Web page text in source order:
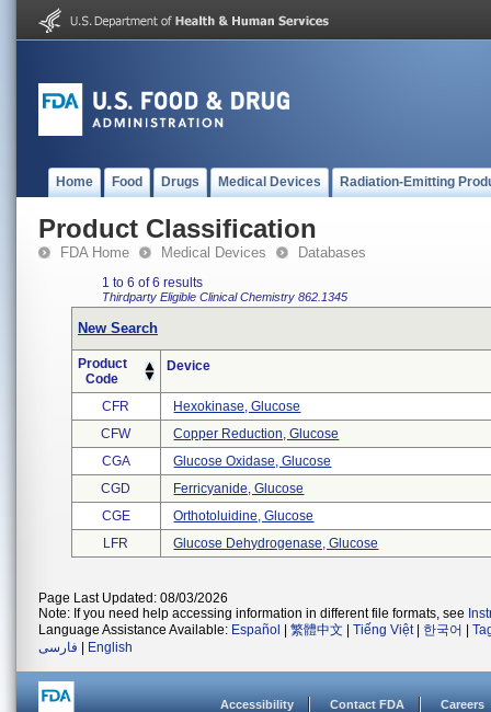
Home Food Drugs Medical Devices Radiation-Emitting
Product Classification
FDA Home Medical Devices Databases
1 to 6 of 6 results
Thirdparty Eligible Clinical Chemistry 862.1345
New Search
Product
Code
Device
CFR
Hexokinase, Glucose
CFW
Copper Reduction, Glucose
CGA
Glucose Oxidase, Glucose
CGD
Ferricyanide, Glucose
CGE
Orthotoluidine, Glucose
LFR
Glucose Dehydrogenase, Glucose
Page Last Updated: 08/03/2026
Note: If you need help accessing information in different file formats, see
Language Assistance Available: Español 繁體中文 Tiếng Việt| 한국어
فارسی
English
Accessibility Contact FDA Careers